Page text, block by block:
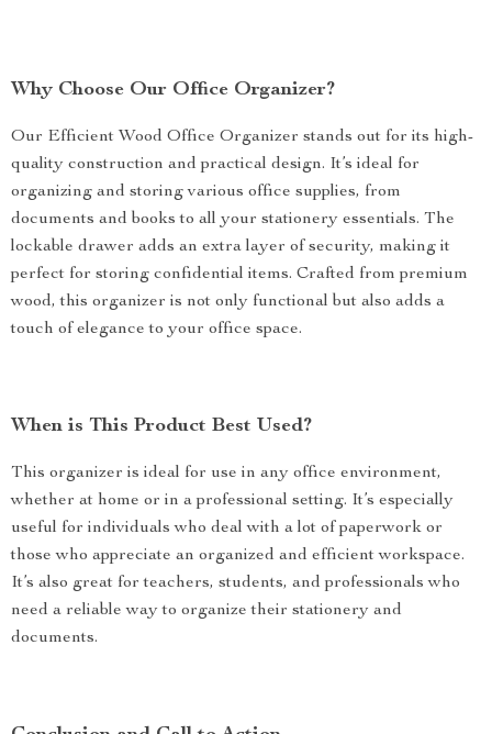
Why Choose Our Office Organizer?
Our Efficient Wood Office Organizer stands out for its high-
quality construction and practical design. It’s ideal for
organizing and storing various office supplies, from
documents and books to all your stationery essentials. The
lockable drawer adds an extra layer of security, making it
perfect for storing confidential items. Crafted from premium
wood, this organizer is not only functional but also adds a
touch of elegance to your office space.
When is This Product Best Used?
This organizer is ideal for use in any office environment,
whether at home or in a professional setting. It’s especially
useful for individuals who deal with a lot of paperwork or
those who appreciate an organized and efficient workspace.
It’s also great for teachers, students, and professionals who
need a reliable way to organize their stationery and
documents.